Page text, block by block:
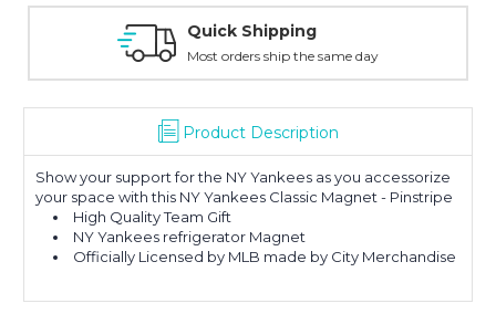
Quick Shipping
Most orders ship the same day
Product Description
Show your support for the NY Yankees as you accessorize
your space with this NY Yankees Classic Magnet - Pinstripe
High Quality Team Gift
NY Yankees refrigerator Magnet
Officially Licensed by MLB made by City Merchandise